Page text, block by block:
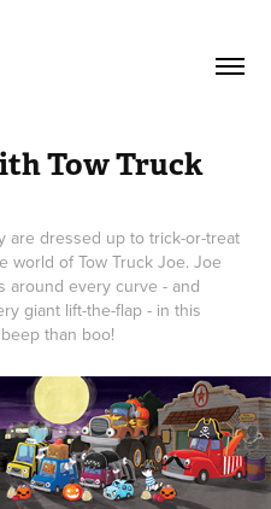
Tow Truck
are dressed up to trick-or-treat
world of Tow Truck Joe. Joe
around every curve - and
giant lift-the-flap - in this
than boo!